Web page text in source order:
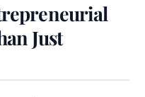
Just